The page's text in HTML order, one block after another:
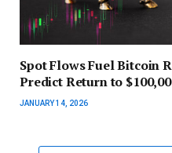
Spot Flows Fuel Bitcoin
Predict Return to
JANUARY 14, 2026